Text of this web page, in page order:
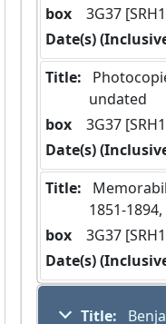
box
3G37
Date(s)
Title:
undated
box
3G37
Date(s)
Title:
1851-
box
3G37
Date(s)
Title: